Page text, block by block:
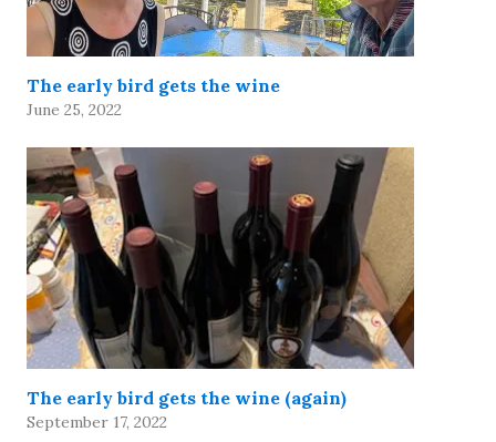
The early bird gets the wine
June 25, 2022
The early bird gets the wine (again)
September 17, 2022